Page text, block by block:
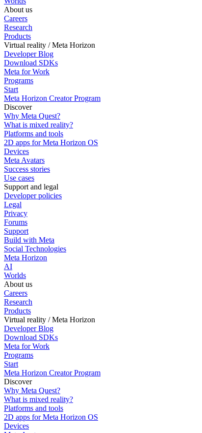
About us
Careers
Research
Products
Virtual reality / Meta Horizon
Developer Blog
Download SDKs
Meta for Work
Programs
Start
Meta Horizon Creator Program
Discover
Why Meta Quest?
What is mixed reality?
Platforms and tools
2D apps for Meta Horizon OS
Devices
Meta Avatars
Success stories
Use cases
Support and legal
Developer policies
Legal
Privacy
Forums
Support
Build with Meta
Social Technologies
Meta Horizon
AI
Worlds
About us
Careers
Research
Products
Virtual reality / Meta Horizon
Developer Blog
Download SDKs
Meta for Work
Programs
Start
Meta Horizon Creator Program
Discover
Why Meta Quest?
What is mixed reality?
Platforms and tools
2D apps for Meta Horizon OS
Devices